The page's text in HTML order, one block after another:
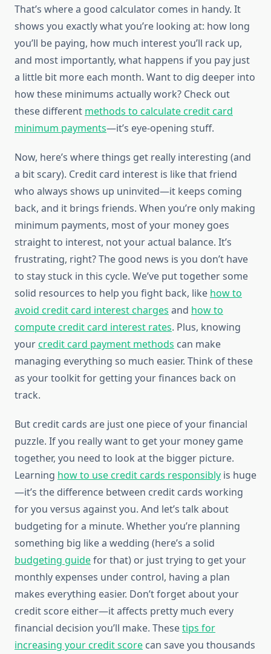
That’s where a good calculator comes in handy. It
shows you exactly what you’re looking at: how long
you’ll be paying, how much interest you’ll rack up,
and most importantly, what happens if you pay just
a little bit more each month. Want to dig deeper into
how these minimums actually work? Check out
these different methods to calculate credit card
minimum payments—it’s eye-opening stuff.
Now, here’s where things get really interesting (and
a bit scary). Credit card interest is like that friend
who always shows up uninvited—it keeps coming
back, and it brings friends. When you’re only making
minimum payments, most of your money goes
straight to interest, not your actual balance. It’s
frustrating, right? The good news is you don’t have
to stay stuck in this cycle. We’ve put together some
solid resources to help you fight back, like how to
avoid credit card interest charges and how to
compute credit card interest rates. Plus, knowing
yourcredit card payment methods can make
managing everything so much easier. Think of these
as your toolkit for getting your finances back on
track.
But credit cards are just one piece of your financial
puzzle. If you really want to get your money game
together, you need to look at the bigger picture.
Learning how to use credit cards responsibly is huge
—it’s the difference between credit cards working
for you versus against you. And let’s talk about
budgeting for a minute. Whether you’re planning
something big like a wedding (here’s a solid
budgeting guidefor that) or just trying to get your
monthly expenses under control, having a plan
makes everything easier. Don’t forget about your
credit score either—it affects pretty much every
financial decision you’ll make. Thesetips for
increasing your credit score can save you thousands